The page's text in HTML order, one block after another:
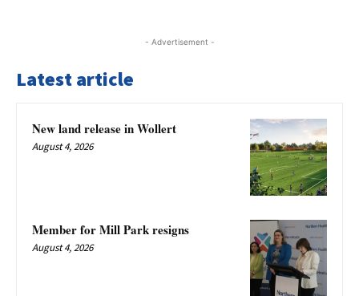
- Advertisement -
Latest article
New land release in Wollert
August 4, 2026
Member for Mill Park resigns
August 4, 2026